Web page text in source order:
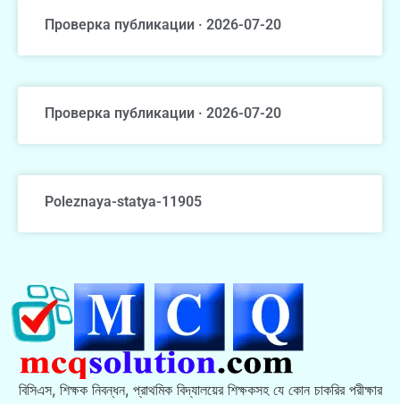
Проверка публикации · 2026-07-20
Проверка публикации · 2026-07-20
Poleznaya-statya-11905
বিসিএস, শিক্ষক নিবন্ধন, প্রাথমিক বিদ্যালয়ের শিক্ষকসহ যে কোন চাকরির পরীক্ষার